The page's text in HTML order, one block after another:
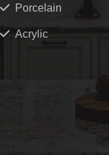
Porcelain
Acrylic